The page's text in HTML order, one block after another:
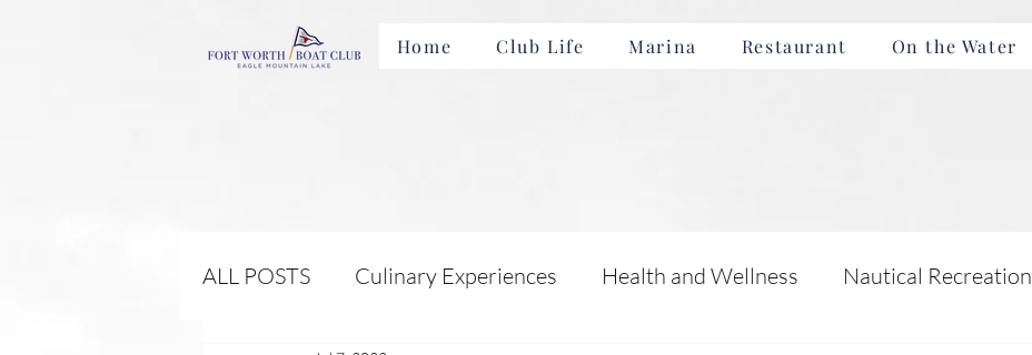
Home Club Life Marina Restaurant On the Water
ALL POSTS Culinary Experiences Health and Wellness Nautical Recreation